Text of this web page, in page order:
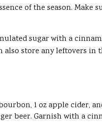
of the season.
sugar with a
store any leftovers in
1 oz apple cider,
beer. Garnish with a